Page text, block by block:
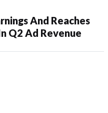
And Reaches
Q2 Ad Revenue